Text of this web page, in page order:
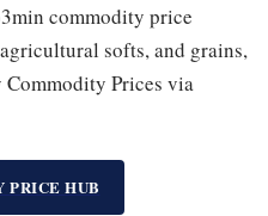
commodity price
softs, and grains,
Prices via
PRICE HUB